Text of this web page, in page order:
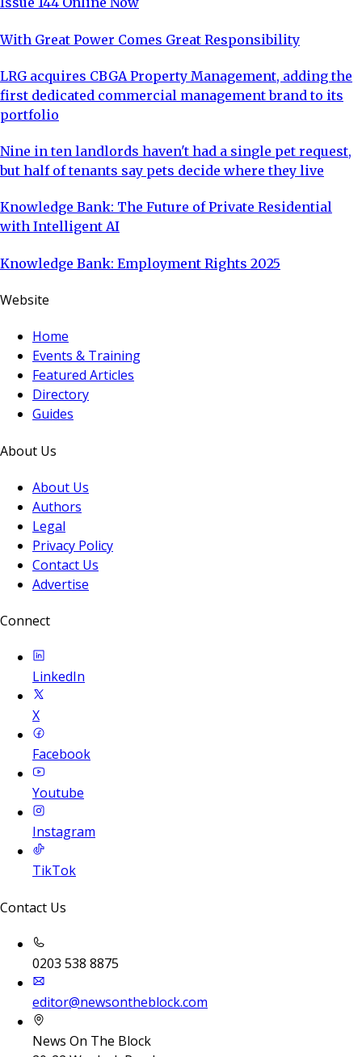
With Great Power Comes Great Responsibility
LRG acquires CBGA Property Management, adding the
first dedicated commercial management brand to its
portfolio
Nine in ten landlords haven't had a single pet request,
but half of tenants say pets decide where they live
Knowledge Bank: The Future of Private Residential
with Intelligent AI
Knowledge Bank: Employment Rights 2025
Website
Home
Events & Training
Featured Articles
Directory
Guides
About Us
About Us
Authors
Legal
Privacy Policy
Contact Us
Advertise
Connect
LinkedIn
X
Facebook
Youtube
Instagram
TikTok
Contact Us
0203 538 8875
editor@newsontheblock.com
News On The Block